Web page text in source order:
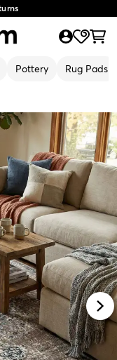
Pottery Rug Pads